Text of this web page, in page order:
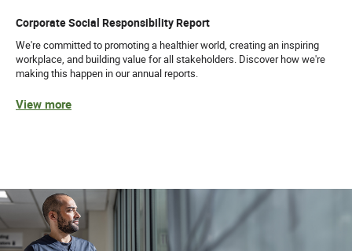
Corporate Social Responsibility Report
We're committed to promoting a healthier world, creating an inspiring
workplace, and building value for all stakeholders. Discover how we're
making this happen in our annual reports.
View more